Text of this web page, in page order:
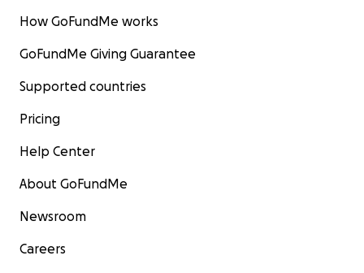
How GoFundMe works
GoFundMe Giving Guarantee
Supported countries
Pricing
Help Center
About GoFundMe
Newsroom
Careers